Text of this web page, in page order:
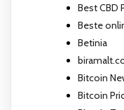
Best CBD
Beste
Betinia
Bitcoin
Bitcoin